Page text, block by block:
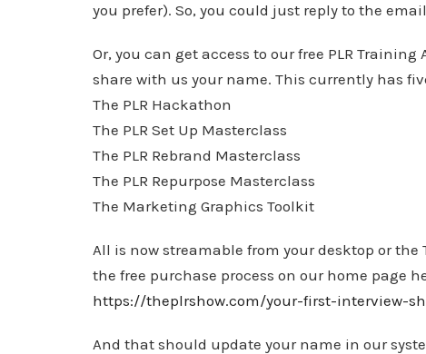
you prefer). So, you could just reply to the
Or, you can get access to our free PLR
share with us your name. This currently has
The PLR Hackathon
The PLR Set Up Masterclass
The PLR Rebrand Masterclass
The PLR Repurpose Masterclass
The Marketing Graphics Toolkit
All is now streamable from your desktop or
the free purchase process on our home page
https://theplrshow.com/your-first-interview-
And that should update your name in our